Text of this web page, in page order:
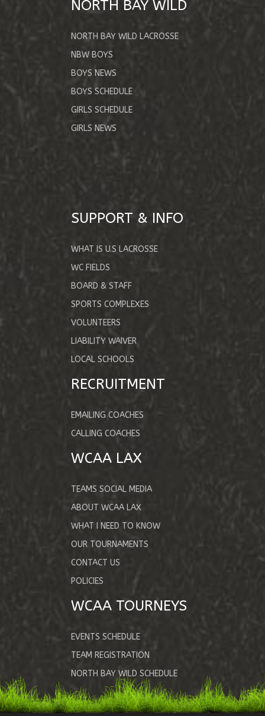
NORTH BAY WILD
NORTH BAY WILD LACROSSE
NBW BOYS
BOYS NEWS
BOYS SCHEDULE
GIRLS SCHEDULE
GIRLS NEWS
SUPPORT & INFO
WHAT IS U.S LACROSSE
WC FIELDS
BOARD & STAFF
SPORTS COMPLEXES
VOLUNTEERS
LIABILITY WAIVER
LOCAL SCHOOLS
RECRUITMENT
EMAILING COACHES
CALLING COACHES
WCAA LAX
TEAMS SOCIAL MEDIA
ABOUT WCAA LAX
WHAT I NEED TO KNOW
OUR TOURNAMENTS
CONTACT US
POLICIES
WCAA TOURNEYS
EVENTS SCHEDULE
TEAM REGISTRATION
NORTH BAY WILD SCHEDULE